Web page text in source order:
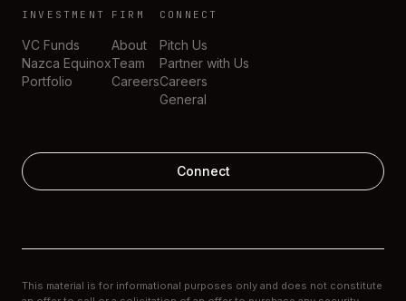
INVESTMENT
VC Funds
Nazca Equinox
Portfolio
FIRM
About
Team
Careers
CONNECT
Pitch Us
Partner with Us
Careers
General
Connect
This material is for informational purposes only and does not constitute